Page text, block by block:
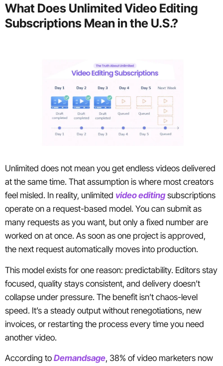
What Does Unlimited Video Editing
Subscriptions Mean in the U.S.?
Unlimited does not mean you get endless videos delivered
at the same time. That assumption is where most creators
feel misled. In reality, unlimited video editing subscriptions
operate on a request-based model. You can submit as
many requests as you want, but only a fixed number are
worked on at once. As soon as one project is approved,
the next request automatically moves into production.
This model exists for one reason: predictability. Editors stay
focused, quality stays consistent, and delivery doesn’t
collapse under pressure. The benefit isn’t chaos-level
speed. It’s a steady output without renegotiations, new
invoices, or restarting the process every time you need
another video.
According to Demandsage, 38% of video marketers now